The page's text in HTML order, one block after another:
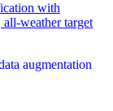
with
all-weather target
augmentation